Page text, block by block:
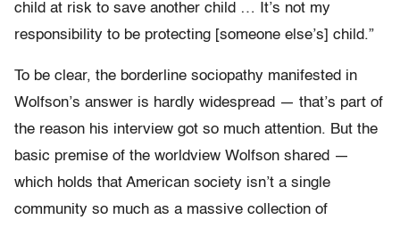
child at risk to save another child … It’s not my
responsibility to be protecting [someone else’s] child.”
To be clear, the borderline sociopathy manifested in
Wolfson’s answer is hardly widespread — that’s part of
the reason his interview got so much attention. But the
basic premise of the worldview Wolfson shared —
which holds that American society isn’t a single
community so much as a massive collection of